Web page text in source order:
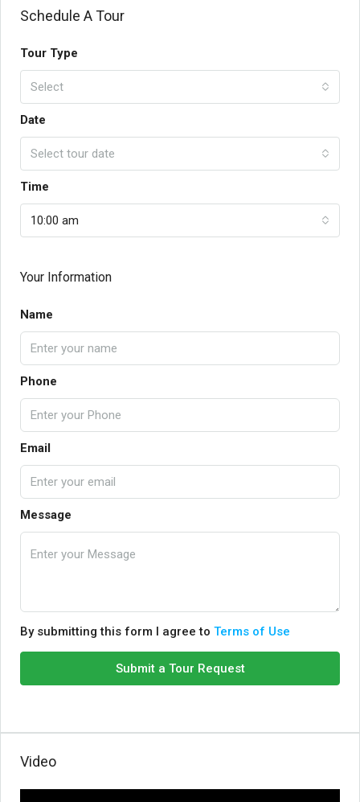
Schedule A Tour
Tour Type
Select
Date
Select tour date
Time
10:00 am
Your Information
Name
Phone
Email
Message
By submitting this form I agree to Terms of Use
Submit a Tour Request
Video